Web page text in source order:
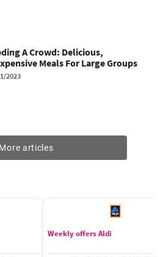
A Crowd: Delicious,
Meals For Large Groups
2023
More articles
Weekly offers Aldi